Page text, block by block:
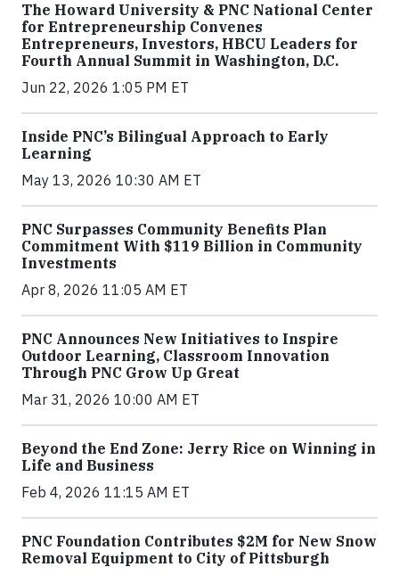
The Howard University & PNC National Center
for Entrepreneurship Convenes
Entrepreneurs, Investors, HBCU Leaders for
Fourth Annual Summit in Washington, D.C.
Jun 22, 2026 1:05 PM ET
Inside PNC’s Bilingual Approach to Early
Learning
May 13, 2026 10:30 AM ET
PNC Surpasses Community Benefits Plan
Commitment With $119 Billion in Community
Investments
Apr 8, 2026 11:05 AM ET
PNC Announces New Initiatives to Inspire
Outdoor Learning, Classroom Innovation
Through PNC Grow Up Great
Mar 31, 2026 10:00 AM ET
Beyond the End Zone: Jerry Rice on Winning in
Life and Business
Feb 4, 2026 11:15 AM ET
PNC Foundation Contributes $2M for New Snow
Removal Equipment to City of Pittsburgh